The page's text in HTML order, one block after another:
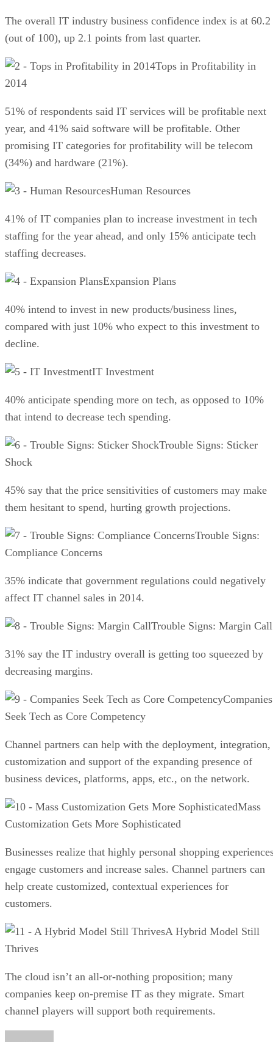
The overall IT industry business confidence index is at 60.2
(out of 100), up 2.1 points from last quarter.
Tops in Profitability in
2014
51% of respondents said IT services will be profitable next
year, and 41% said software will be profitable. Other
promising IT categories for profitability will be telecom
(34%) and hardware (21%).
Human Resources
41% of IT companies plan to increase investment in tech
staffing for the year ahead, and only 15% anticipate tech
staffing decreases.
Expansion Plans
40% intend to invest in new products/business lines,
compared with just 10% who expect to this investment to
decline.
IT Investment
40% anticipate spending more on tech, as opposed to 10%
that intend to decrease tech spending.
Trouble Signs: Sticker
Shock
45% say that the price sensitivities of customers may make
them hesitant to spend, hurting growth projections.
Trouble Signs:
Compliance Concerns
35% indicate that government regulations could negatively
affect IT channel sales in 2014.
Trouble Signs: Margin Call
31% say the IT industry overall is getting too squeezed by
decreasing margins.
Companies
Seek Tech as Core Competency
Channel partners can help with the deployment, integration,
customization and support of the expanding presence of
business devices, platforms, apps, etc., on the network.
Mass
Customization Gets More Sophisticated
Businesses realize that highly personal shopping
engage customers and increase sales. Channel partners can
help create customized, contextual experiences for
customers.
A Hybrid Model Still
Thrives
The cloud isn’t an all-or-nothing proposition; many
companies keep on-premise IT as they migrate. Smart
channel players will support both requirements.